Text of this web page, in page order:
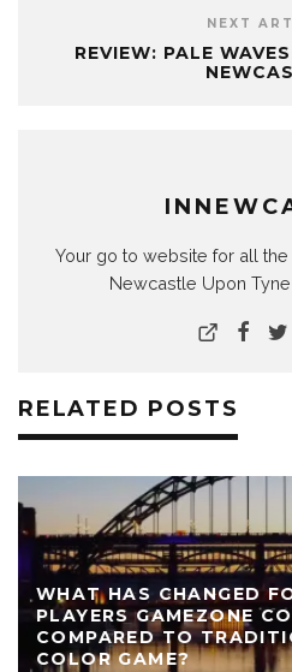
NEXT
REVIEW: PALE
Your go to website for all
Newcastle Upon
RELATED POSTS
WHAT HAS CHANGED
PLAYERS GAMEZONE
COMPARED TO
COLOR GAME?